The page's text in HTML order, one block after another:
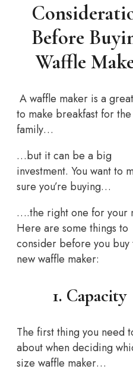
Before
Waffle
A waffle maker is a
to make breakfast for
family…
…but it can be a big
investment. You want to
sure you’re buying…
….the right one for your
Here are some things to
consider before you buy
new waffle maker:
1. Capacity
The first thing you need
about when deciding
size waffle maker…